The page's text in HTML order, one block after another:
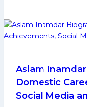
5
Out
From
Dabang
Delhi
Aslam
Domestic
Social Media